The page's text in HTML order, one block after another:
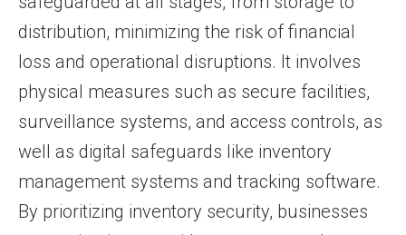
distribution, minimizing the risk of financial
loss and operational disruptions. It involves
physical measures such as secure facilities,
surveillance systems, and access controls, as
well as digital safeguards like inventory
management systems and tracking software.
By prioritizing inventory security, businesses